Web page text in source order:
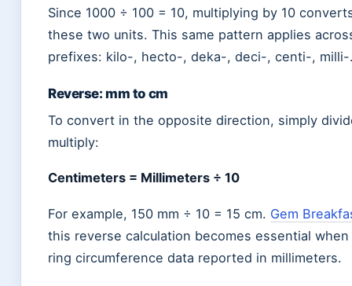
Since 1000 ÷ 100 = 10, multiplying by 10
these two units. This same pattern applies
prefixes: kilo-, hecto-, deka-, deci-, centi-, milli-
Reverse: mm to cm
To convert in the opposite direction, simply
multiply:
Centimeters = Millimeters ÷ 10
For example, 150 mm ÷ 10 = 15 cm. Gem
this reverse calculation becomes essential
ring circumference data reported in millimeters.